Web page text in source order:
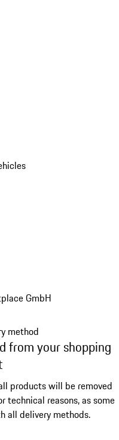
GmbH
method
from your shopping
products will be removed
technical reasons, as some
all delivery methods.